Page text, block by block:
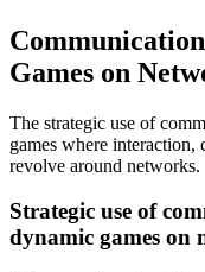
Games on
The strategic use of
games where
revolve around networks.
Strategic use of
dynamic games on